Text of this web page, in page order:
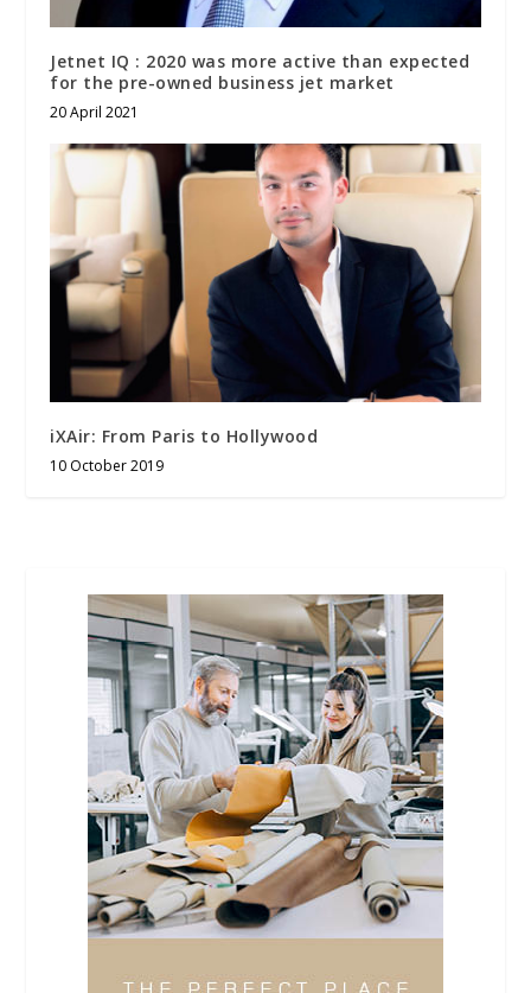
Jetnet IQ : 2020 was more active than expected
for the pre-owned business jet market
20 April 2021
iXAir: From Paris to Hollywood
10 October 2019